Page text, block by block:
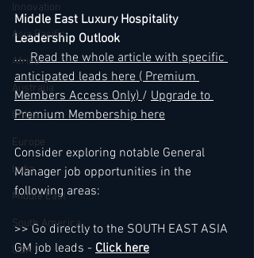
Innovation
Asia Pacific
Africa
Australia
China
Europe
India
Middle East
South America
USA
Middle East Luxury Hospitality
Leadership Outlook
.... Read the whole article with specific
anticipated leads here ( Premium
Members Access Only) / Upgrade to
Premium Membership here
Consider exploring notable General
Manager job opportunities in the
following areas:
>> Go directly to the SOUTH EAST ASIA
GM job leads - Click here